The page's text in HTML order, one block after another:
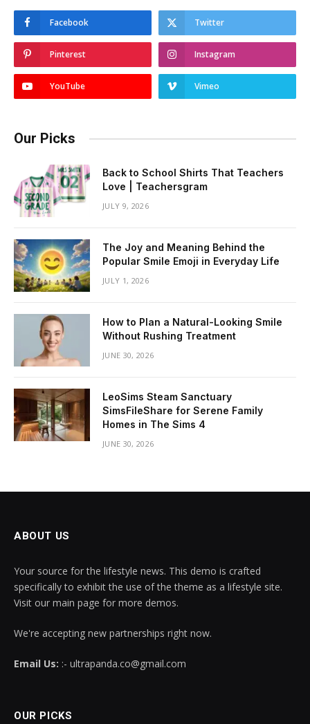
Facebook Twitter
Pinterest Instagram
YouTube Vimeo
Our Picks
Back to School Shirts That Teachers
Love | Teachersgram
JULY 9, 2026
The Joy and Meaning Behind the
Popular Smile Emoji in Everyday Life
JULY 1, 2026
How to Plan a Natural-Looking Smile
Without Rushing Treatment
JUNE 30, 2026
LeoSims Steam Sanctuary
SimsFileShare for Serene Family
Homes in The Sims 4
JUNE 30, 2026
ABOUT US
Your source for the lifestyle news. This demo is crafted
specifically to exhibit the use of the theme as a lifestyle site.
Visit our main page for more demos.
We're accepting new partnerships right now.
Email Us: :- ultrapanda.co@gmail.com
OUR PICKS